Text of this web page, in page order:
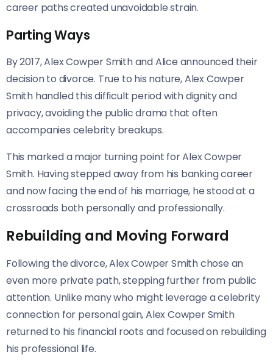
career paths created unavoidable strain.
Parting Ways
By 2017, Alex Cowper Smith and Alice announced their
decision to divorce. True to his nature, Alex Cowper
Smith handled this difficult period with dignity and
privacy, avoiding the public drama that often
accompanies celebrity breakups.
This marked a major turning point for Alex Cowper
Smith. Having stepped away from his banking career
and now facing the end of his marriage, he stood at a
crossroads both personally and professionally.
Rebuilding and Moving Forward
Following the divorce, Alex Cowper Smith chose an
even more private path, stepping further from public
attention. Unlike many who might leverage a celebrity
connection for personal gain, Alex Cowper Smith
returned to his financial roots and focused on rebuilding
his professional life.